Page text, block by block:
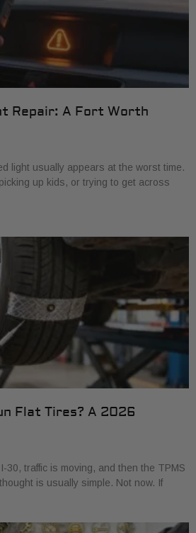
Repair: A Fort Worth
light usually appears at the worst time.
up kids, or trying to get across
Flat Tires? A 2026
30, traffic is moving, and then the TPMS
is usually simple. Not now. If